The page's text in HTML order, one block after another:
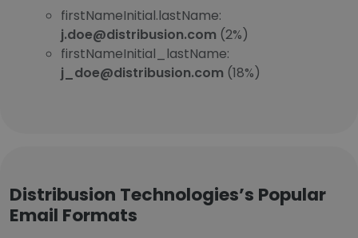
firstNameInitial.lastName:
j.doe@distribusion.com (2%)
firstNameInitial_lastName:
j_doe@distribusion.com (18%)
Distribusion Technologies’s Popular
Email Formats